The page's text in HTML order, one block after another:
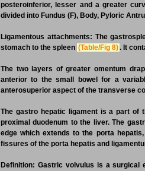
posteroinferior, lesser and a greater
divided into Fundus (F), Body, Pyloric
Ligamentous attachments: The
stomach to the spleen (Table/Fig 8). It
The two layers of greater omentum
anterior to the small bowel for a
anterosuperior aspect of the transverse
The gastro hepatic ligament is a part of
proximal duodenum to the liver. The
edge which extends to the porta
fissures of the porta hepatis and
Definition: Gastric volvulus is a surgical